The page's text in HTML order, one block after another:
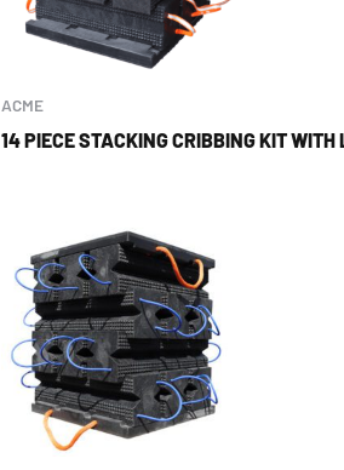
ACME
14 PIECE STACKING CRIBBING KIT